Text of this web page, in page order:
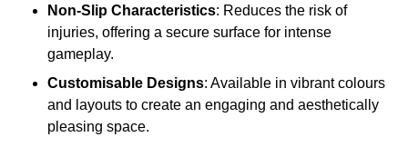
Non-Slip Characteristics: Reduces the risk of
injuries, offering a secure surface for intense
gameplay.
Customisable Designs: Available in vibrant colours
and layouts to create an engaging and aesthetically
pleasing space.